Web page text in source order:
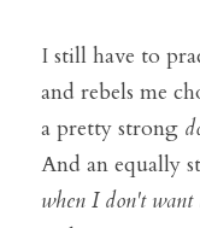
I still have to
and rebels me
a pretty strong
And an equally
when I don't want